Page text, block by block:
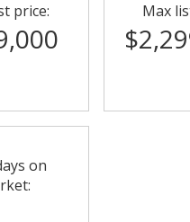
price: Max
on